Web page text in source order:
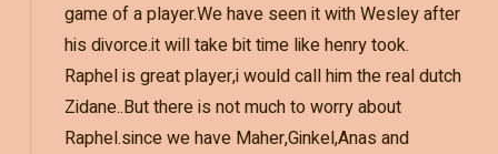
game of a player.We have seen it with Wesley after
his divorce.it will take bit time like henry took.
Raphel is great player,i would call him the real dutch
Zidane..But there is not much to worry about
Raphel.since we have Maher,Ginkel,Anas and